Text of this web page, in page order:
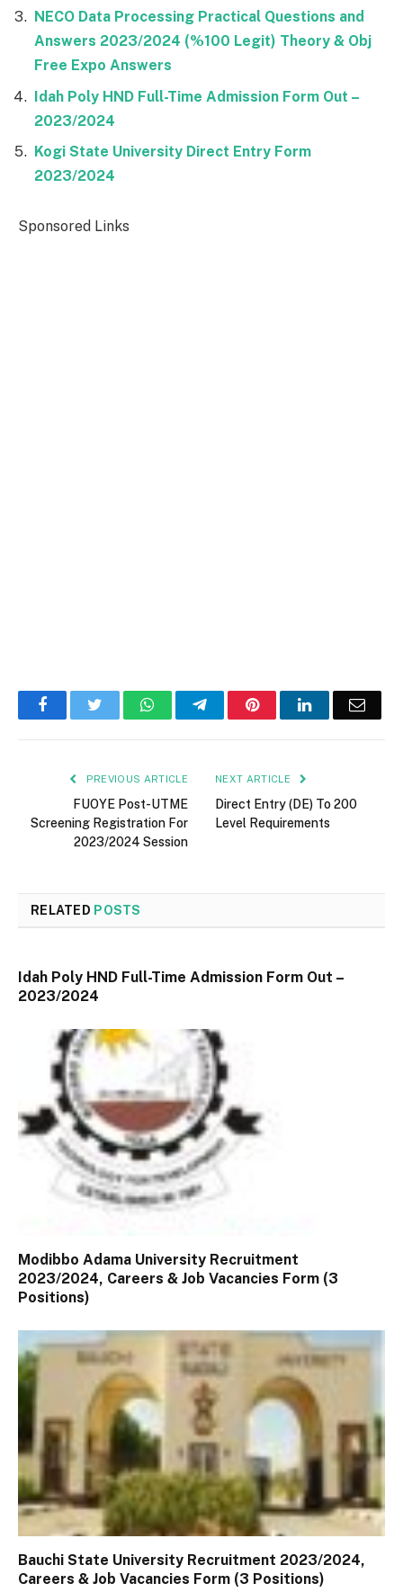
NECO Data Processing Practical Questions and
Answers 2023/2024 (%100 Legit) Theory & Obj
Free Expo Answers
Idah Poly HND Full-Time Admission Form Out –
2023/2024
Kogi State University Direct Entry Form
2023/2024
Sponsored Links
FacebookTwitter WhatsAppTelegramPinterestLinkedInEmail
PREVIOUS ARTICLE
FUOYE Post-UTME
Screening Registration For
2023/2024 Session
NEXT ARTICLE
Direct Entry (DE) To 200
Level Requirements
RELATED POSTS
Idah Poly HND Full-Time Admission Form Out –
2023/2024
Modibbo Adama University Recruitment
2023/2024, Careers & Job Vacancies Form (3
Positions)
Bauchi State University Recruitment 2023/2024,
Careers & Job Vacancies Form (3 Positions)